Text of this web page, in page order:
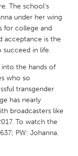
The school’s
under her wing
for college and
acceptance is the
in life.
the hands of
who so
transgender
has nearly
broadcasters like
To watch the
PW: Johanna.